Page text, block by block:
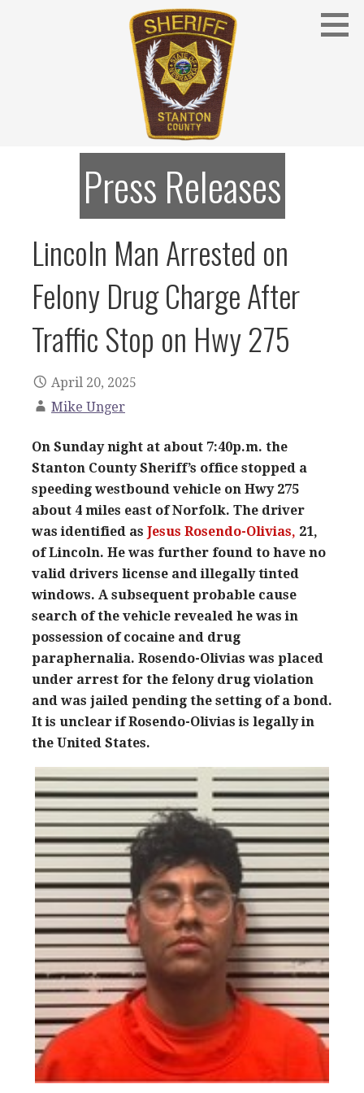
STANTON COUNTY SHERIFF
Stanton County Sheriff's Office - Stanton, Nebraska
Press Releases
Lincoln Man Arrested on
Felony Drug Charge After
Traffic Stop on Hwy 275
April 20, 2025
Mike Unger
On Sunday night at about 7:40p.m. the
Stanton County Sheriff’s office stopped a
speeding westbound vehicle on Hwy 275
about 4 miles east of Norfolk. The driver
was identified as Jesus Rosendo-Olivias, 21,
of Lincoln. He was further found to have no
valid drivers license and illegally tinted
windows. A subsequent probable cause
search of the vehicle revealed he was in
possession of cocaine and drug
paraphernalia. Rosendo-Olivias was placed
under arrest for the felony drug violation
and was jailed pending the setting of a bond.
It is unclear if Rosendo-Olivias is legally in
the United States.